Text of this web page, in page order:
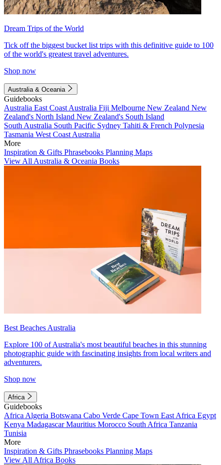
Dream Trips of the World
Tick off the biggest bucket list trips with this definitive guide to 100
of the world's greatest travel adventures.
Shop now
Australia & Oceania
Guidebooks
Australia East Coast Australia Fiji Melbourne New Zealand New
Zealand's North Island New Zealand's South Island
South Australia South Pacific Sydney Tahiti & French Polynesia
Tasmania West Coast Australia
More
Inspiration & Gifts Phrasebooks Planning Maps
View All Australia & Oceania Books
Best Beaches Australia
Explore 100 of Australia's most beautiful beaches in this stunning
photographic guide with fascinating insights from local writers and
adventurers.
Shop now
Africa
Guidebooks
Africa Algeria Botswana Cabo Verde Cape Town East Africa Egypt
Kenya MadagascarMauritius Morocco South Africa Tanzania
Tunisia
More
Inspiration & Gifts Phrasebooks Planning Maps
View All Africa Books